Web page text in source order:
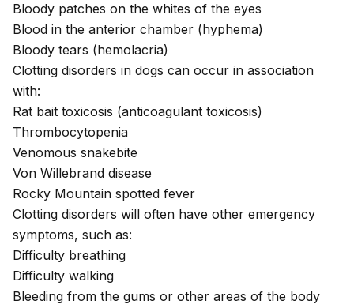
Bloody patches on the whites of the eyes
Blood in the anterior chamber (hyphema)
Bloody tears (hemolacria)
Clotting disorders in dogs can occur in association
with:
Rat bait toxicosis (anticoagulant toxicosis)
Thrombocytopenia
Venomous snakebite
Von Willebrand disease
Rocky Mountain spotted fever
Clotting disorders will often have other emergency
symptoms, such as:
Difficulty breathing
Difficulty walking
Bleeding from the gums or other areas of the body